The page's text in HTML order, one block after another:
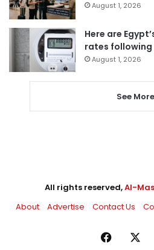
August 1, 2026
Here are
rates following
August 1, 2026
See More
All rights reserved,Al-
About
Advertise Contact Us